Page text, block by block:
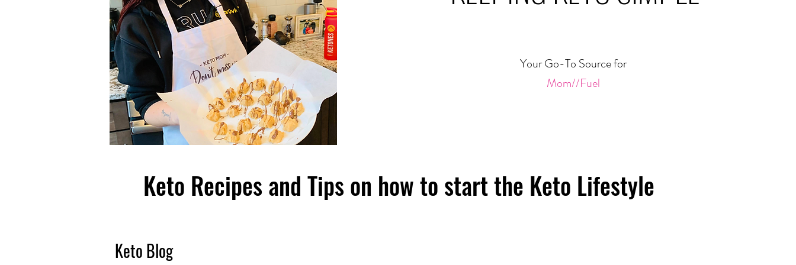
Your Go-To Source for
Mom//Fuel
Keto Recipes and Tips on how to start the Keto Lifestyle
Keto Blog